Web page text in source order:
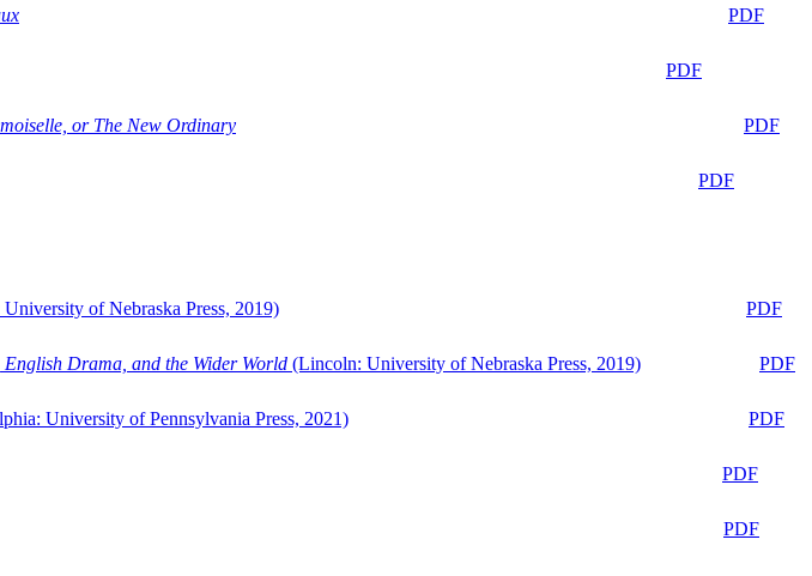
PDF
PDF
or The New Ordinary
PDF
PDF
of Nebraska Press, 2019)
PDF
Drama, and the Wider World (Lincoln: University of Nebraska Press, 2019)
PDF
University of Pennsylvania Press, 2021)
PDF
PDF
PDF